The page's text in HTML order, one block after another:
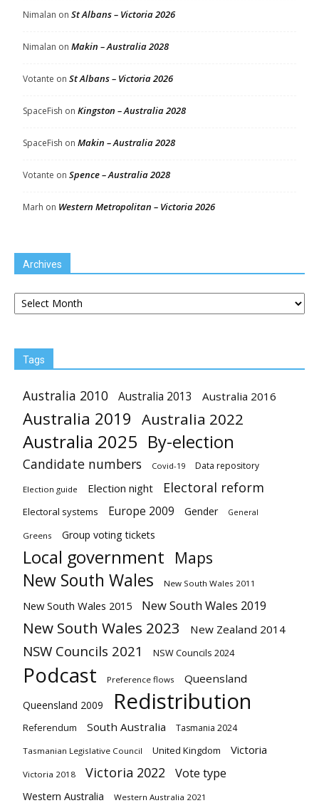
Nimalan on St Albans – Victoria 2026
Nimalan on Makin – Australia 2028
Votante on St Albans – Victoria 2026
SpaceFish on Kingston – Australia 2028
SpaceFish on Makin – Australia 2028
Votante on Spence – Australia 2028
Marh on Western Metropolitan – Victoria 2026
Archives
Archives
Tags
Australia 2010 Australia 2013 Australia 2016
Australia 2019 Australia 2022
Australia 2025 By-election
Candidate numbers Covid-19 Data repository
Election guide Election night Electoral reform
Electoral systems Europe 2009 Gender General
Greens Group voting tickets
Local government Maps
New South Wales New South Wales 2011
New South Wales 2015 New South Wales 2019
New South Wales 2023 New Zealand 2014
NSW Councils 2021 NSW Councils 2024
Podcast Preference flows Queensland
Queensland 2009 Redistribution
Referendum South Australia Tasmania 2024
Tasmanian Legislative Council United Kingdom Victoria
Victoria 2018 Victoria 2022 Vote type
Western Australia Western Australia 2021